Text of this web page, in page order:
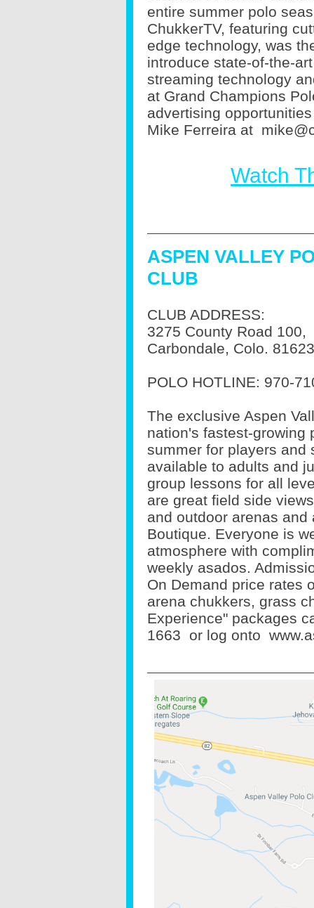
entire summer polo
ChukkerTV, featuring
edge technology, was
introduce state-of-the-
streaming technology
at Grand Champions
advertising
Mike Ferreira at
Watch
ASPEN VALLEY
CLUB
CLUB ADDRESS:
3275 County Road 100,
Carbondale, Colo. 81623
POLO HOTLINE: 970-
The exclusive Aspen
nation's fastest-growing
summer for players and
available to adults and
group lessons for all
are great field side
and outdoor arenas and
Boutique. Everyone is
atmosphere with
weekly asados.
On Demand price rates
arena chukkers, grass
Experience" packages
1663
or log onto